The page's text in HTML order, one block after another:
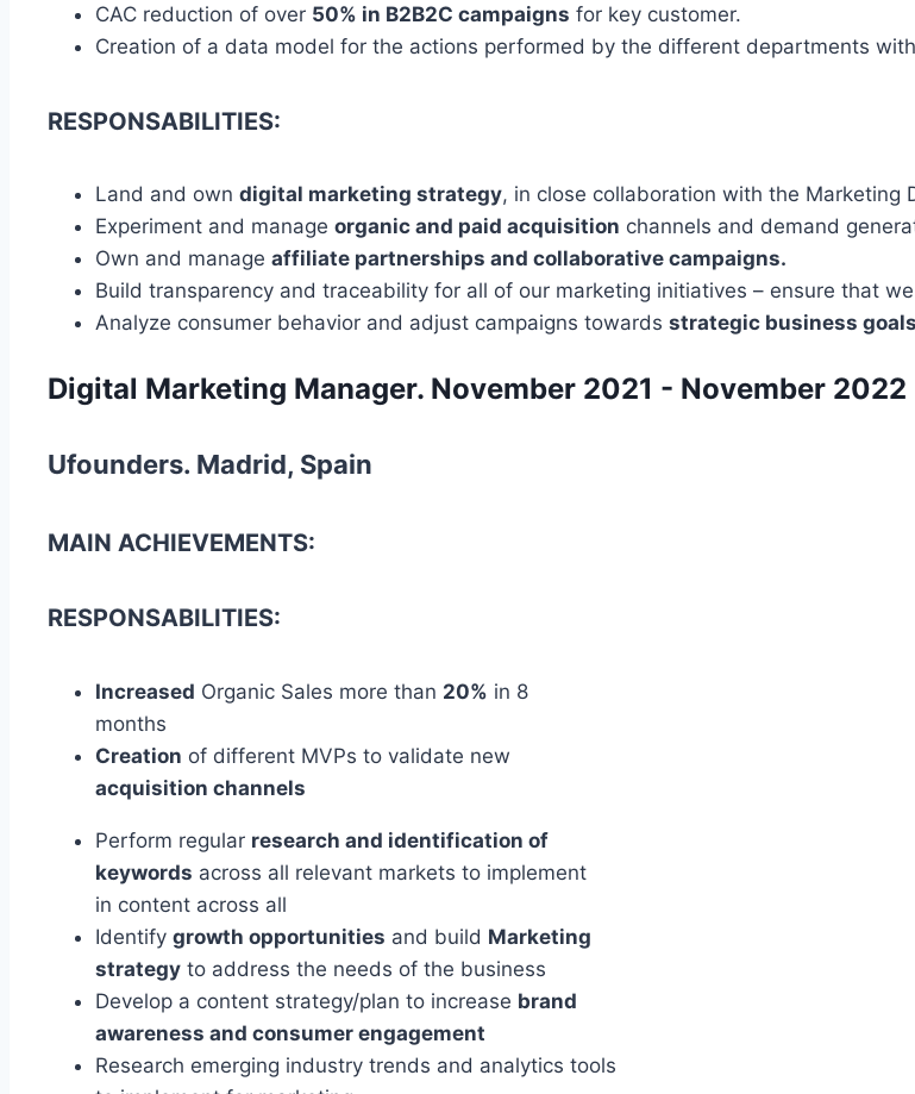
CAC reduction of over 50% in B2B2C campaigns for key customer.
Creation of a data model for the actions performed by the different departments
RESPONSABILITIES:
Land and own digital marketing strategy, in close collaboration with the Marketing
Experiment and manage organic and paid acquisition channels and demand
Own and manage affiliate partnerships and collaborative campaigns.
Build transparency and traceability for all of our marketing initiatives – ensure that
Analyze consumer behavior and adjust campaigns towards strategic business goals
Digital Marketing Manager. November 2021 - November 2022
Ufounders. Madrid, Spain
MAIN ACHIEVEMENTS:
RESPONSABILITIES:
Increased Organic Sales more than 20% in 8
months
Creation of different MVPs to validate new
acquisition channels
Perform regular research and identification of
keywords across all relevant markets to implement
in content across all
Identify growth opportunities and build Marketing
strategy to address the needs of the business
Develop a content strategy/plan to increase brand
awareness and consumer engagement
Research emerging industry trends and analytics tools